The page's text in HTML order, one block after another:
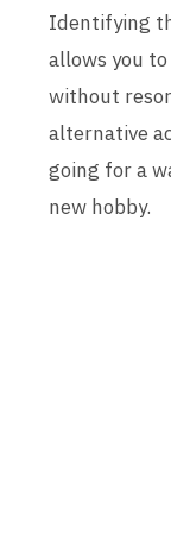
Identifying
allows you
without
alternative
going for a
new hobby.